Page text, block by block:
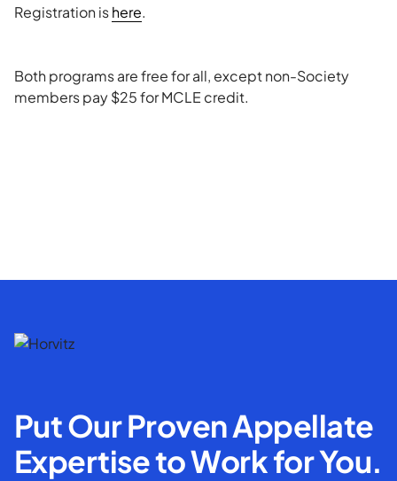
Registration ishere.
Both programs are free for all, except non-Society
members pay $25 for MCLE credit.
Put Our Proven Appellate
Expertise to Work for You.